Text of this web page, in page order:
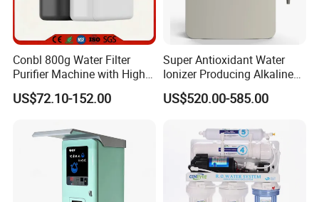
Conbl 800g Water Filter
Purifier Machine with High
Flow Composite Filter
Element
US$72.10-152.00
Super Antioxidant Water
Ionizer Producing Alkaline
and Acidic Water
US$520.00-585.00